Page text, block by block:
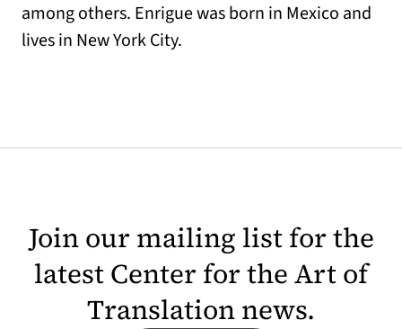
among others. Enrigue was born in Mexico and
lives in New York City.
Join our mailing list for the
latest Center for the Art of
Translation news.